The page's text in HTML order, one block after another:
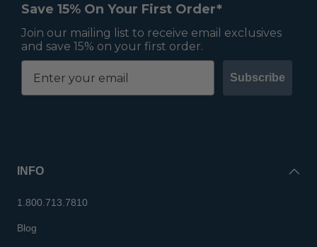
Save 15% On Your First Order*
Join our mailing list to receive email exclusives
and save 15% on your first order.
Subscribe
INFO
1.800.713.7810
Blog